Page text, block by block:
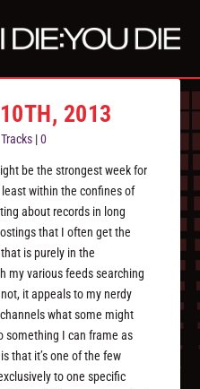
2013
Tracks |0
be the strongest week for
within the confines of
about records in long
that I often get the
is purely in the
my various feeds searching
it appeals to my nerdy
what some might
something I can frame as
that it’s one of the few
to one specific